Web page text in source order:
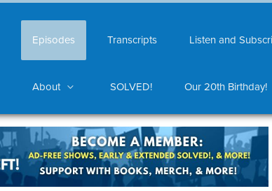
Episodes Transcripts Listen and
About SOLVED! Our 20th Birthday!